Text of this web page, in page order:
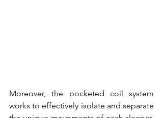
Moreover, the pocketed coil system
works to effectively isolate and separate